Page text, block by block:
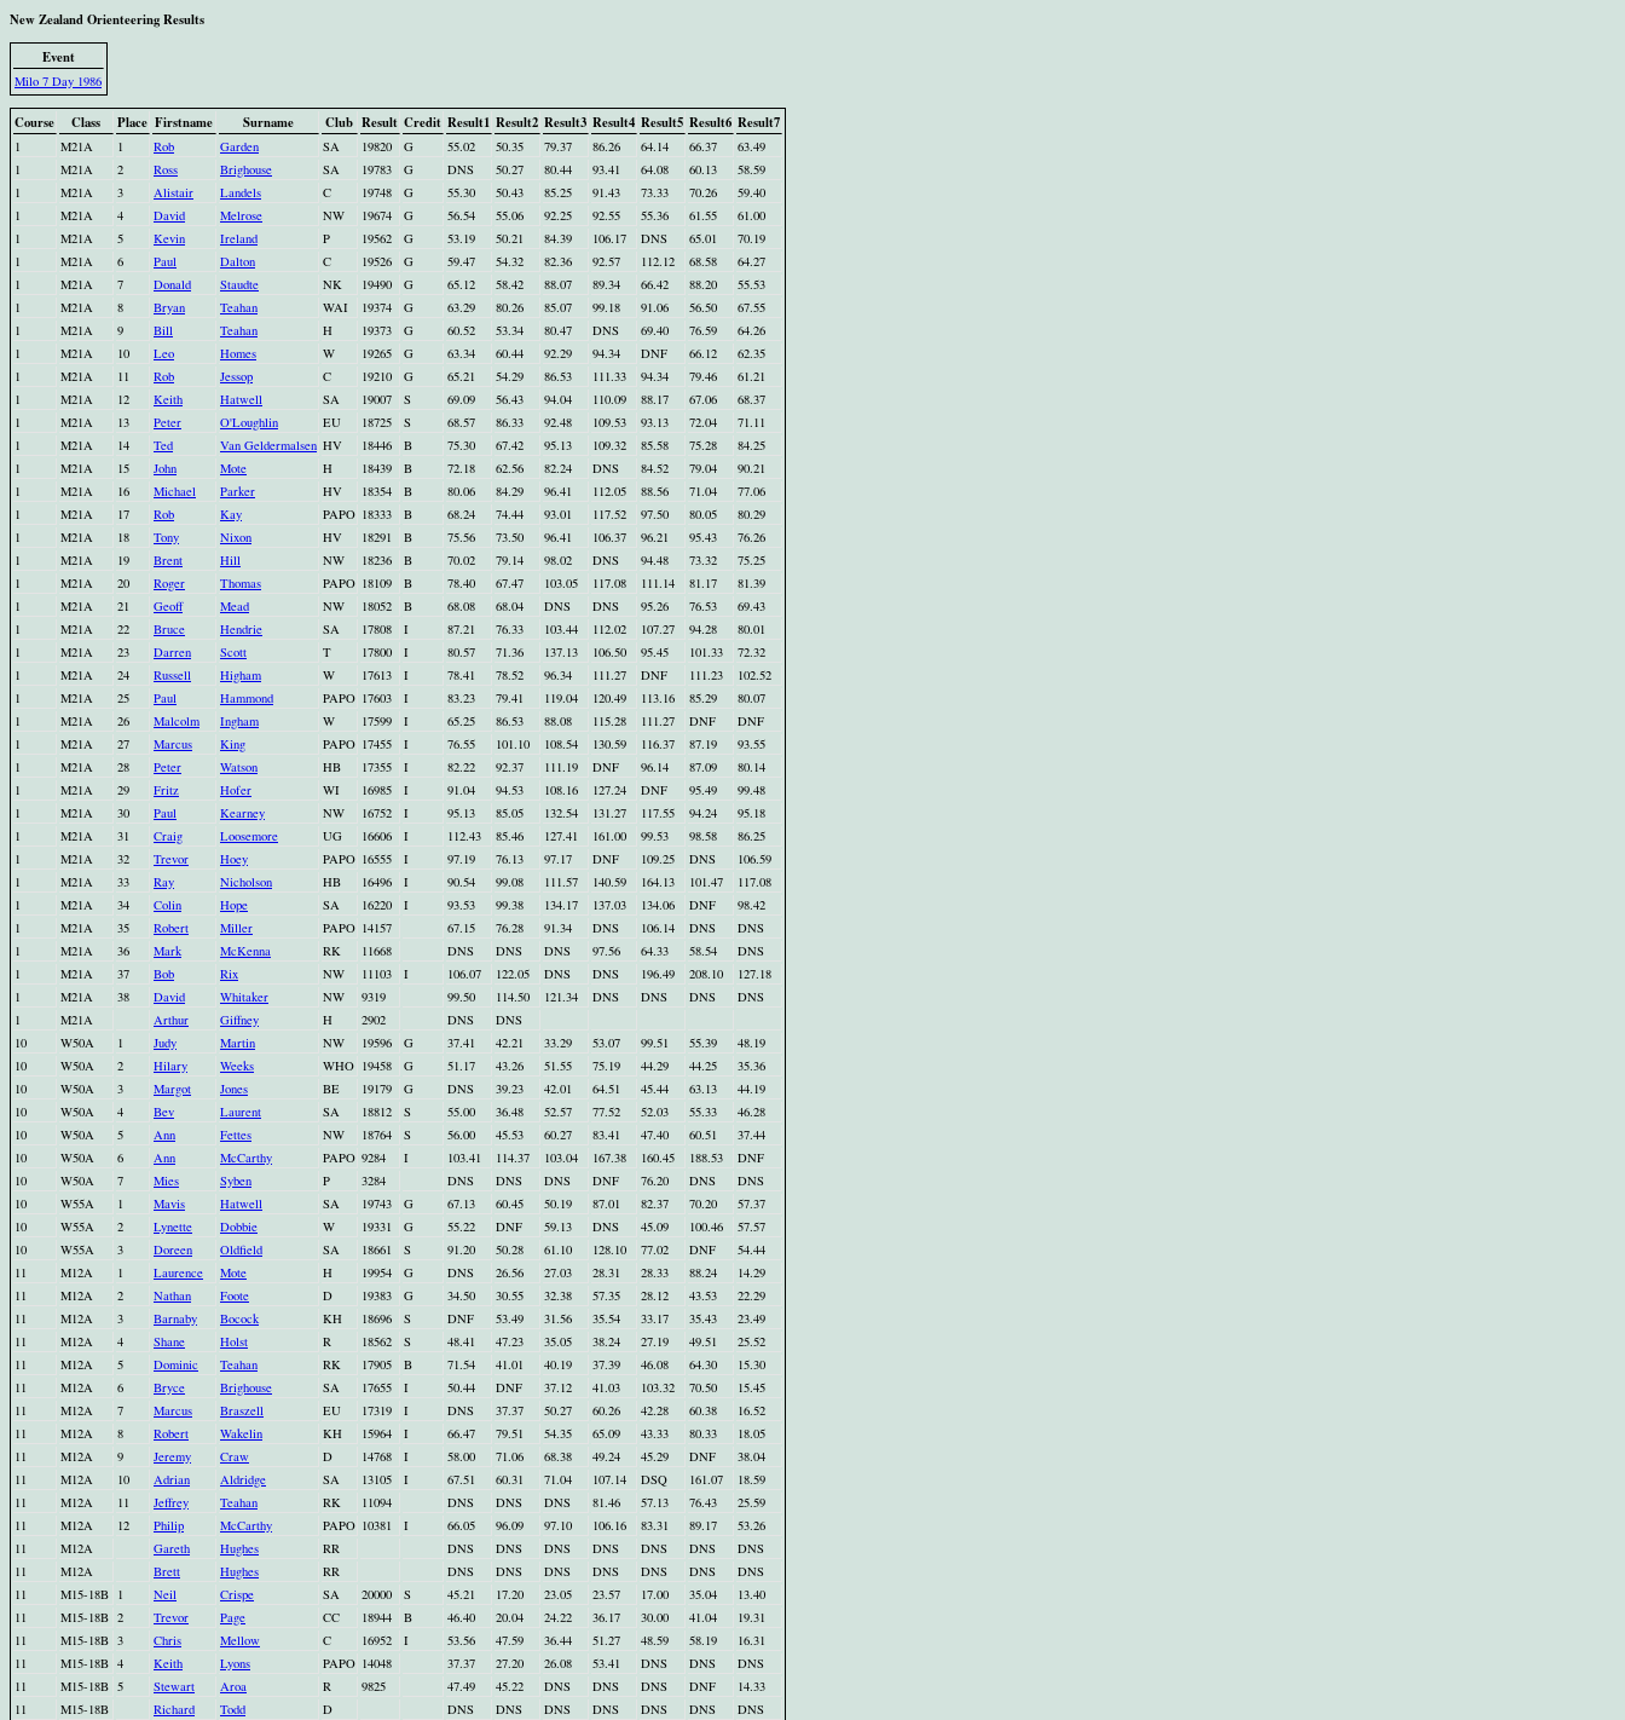
New Zealand Orienteering Results
Event
Milo 7 Day 1986
Course Class Place Firstname Surname Club Result Credit Result1 Result2 Result3 Result4 Result5 Result6 Result7
1 M21A 1 Rob Garden SA 19820 G 55.02 50.35 79.37 86.26 64.14 66.37
63.49
1
M21A 2 Ross Brighouse SA 19783 G DNS 50.27 80.44 93.41 64.08 60.13
58.59
1
M21A 3 Alistair Landels C 19748 G 55.30 50.43 85.25 91.43 73.33 70.26
59.40
1
M21A 4 David Melrose NW 19674 G 56.54 55.06 92.25 92.55 55.36 61.55
61.00
1
M21A 5 Kevin Ireland P 19562 G 53.19 50.21 84.39 106.17 DNS 65.01
70.19
1
M21A 6 Paul Dalton C 19526 G 59.47 54.32 82.36 92.57 112.12 68.58
64.27
1
M21A 7 Donald Staudte NK 19490 G 65.12 58.42 88.07 89.34 66.42 88.20
55.53
1
M21A 8 Bryan Teahan WAI 19374 G 63.29 80.26 85.07 99.18 91.06 56.50
67.55
1
M21A 9 Bill Teahan H 19373 G 60.52 53.34 80.47 DNS 69.40 76.59
64.26
1
M21A 10 Leo Homes W 19265 G 63.34 60.44 92.29 94.34 DNF 66.12
62.35
1
M21A 11 Rob Jessop C 19210 G 65.21 54.29 86.53 111.33 94.34 79.46
61.21
1
M21A 12 Keith Hatwell SA 19007 S 69.09 56.43 94.04 110.09 88.17 67.06
68.37
1
M21A 13 Peter O'Loughlin EU 18725 S 68.57 86.33 92.48 109.53 93.13 72.04
71.11
1
M21A 14 Ted Van Geldermalsen HV 18446 B 75.30 67.42 95.13 109.32 85.58 75.28
84.25
1
M21A 15 John Mote H 18439 B 72.18 62.56 82.24 DNS 84.52 79.04
90.21
1
M21A 16 Michael Parker HV 18354 B 80.06 84.29 96.41 112.05 88.56 71.04
77.06
1
M21A 17 Rob Kay PAPO 18333 B 68.24 74.44 93.01 117.52 97.50 80.05
80.29
1
M21A 18 Tony Nixon HV 18291 B 75.56 73.50 96.41 106.37 96.21 95.43
76.26
1
M21A 19 Brent Hill NW 18236 B 70.02 79.14 98.02 DNS 94.48 73.32
75.25
1
M21A 20 Roger Thomas PAPO 18109 B 78.40 67.47 103.05 117.08 111.14 81.17
81.39
1
M21A 21 Geoff Mead NW 18052 B 68.08 68.04 DNS DNS 95.26 76.53
69.43
1
M21A 22 Bruce Hendrie SA 17808 I 87.21 76.33 103.44 112.02 107.27 94.28
80.01
1
M21A 23 Darren Scott T 17800 I 80.57 71.36 137.13 106.50 95.45 101.33
72.32
1
M21A 24 Russell Higham W 17613 I 78.41 78.52 96.34 111.27 DNF 111.23
102.52
1
M21A 25 Paul Hammond PAPO 17603 I 83.23 79.41 119.04 120.49 113.16 85.29
80.07
1
M21A 26 Malcolm Ingham W 17599 I 65.25 86.53 88.08 115.28 111.27 DNF
DNF
1
M21A 27 Marcus King PAPO 17455 I 76.55 101.10 108.54 130.59 116.37 87.19
93.55
1
M21A 28 Peter Watson HB 17355 I 82.22 92.37 111.19 DNF 96.14 87.09
80.14
1
M21A 29 Fritz Hofer WI 16985 I 91.04 94.53 108.16 127.24 DNF 95.49
99.48
1
M21A 30 Paul Kearney NW 16752 I 95.13 85.05 132.54 131.27 117.55 94.24
95.18
1
M21A 31 Craig Loosemore UG 16606 I 112.43 85.46 127.41 161.00 99.53 98.58
86.25
1
M21A 32 Trevor Hoey PAPO 16555 I 97.19 76.13 97.17 DNF 109.25 DNS
106.59
1
M21A 33 Ray Nicholson HB 16496 I 90.54 99.08 111.57 140.59 164.13 101.47
117.08
1
M21A 34 Colin Hope SA 16220 I 93.53 99.38 134.17 137.03 134.06 DNF
98.42
1
M21A 35 Robert Miller PAPO 14157 67.15 76.28 91.34 DNS 106.14 DNS
DNS
1
M21A 36 Mark McKenna RK 11668 DNS DNS DNS 97.56 64.33 58.54
DNS
1
M21A 37 Bob Rix NW 11103 I 106.07 122.05 DNS DNS 196.49 208.10
127.18
1
M21A 38 David Whitaker NW 9319 99.50 114.50 121.34 DNS DNS DNS
DNS
1
M21A Arthur Giffney H 2902 DNS
DNS
10
W50A 1 Judy Martin NW 19596 G 37.41 42.21 33.29 53.07 99.51 55.39
48.19
10
W50A 2 Hilary Weeks WHO 19458 G 51.17 43.26 51.55 75.19 44.29 44.25
35.36
10
W50A 3 Margot Jones BE 19179 G DNS 39.23 42.01 64.51 45.44 63.13
44.19
10
W50A 4 Bev Laurent SA 18812 S 55.00 36.48 52.57 77.52 52.03 55.33
46.28
10
W50A 5 Ann Fettes NW 18764 S 56.00 45.53 60.27 83.41 47.40 60.51
37.44
10
W50A 6 Ann McCarthy PAPO 9284 I 103.41 114.37 103.04 167.38 160.45 188.53
DNF
10
W50A 7 Mies Syben P 3284 DNS DNS DNS DNF 76.20 DNS
DNS
10
W55A 1 Mavis Hatwell SA 19743 G 67.13 60.45 50.19 87.01 82.37 70.20
57.37
10
W55A 2 Lynette Dobbie W 19331 G 55.22 DNF 59.13 DNS 45.09 100.46
57.57
10
W55A 3 Doreen Oldfield SA 18661 S 91.20 50.28 61.10 128.10 77.02 DNF
54.44
11
M12A 1 Laurence Mote H 19954 G DNS 26.56 27.03 28.31 28.33 88.24
14.29
11
M12A 2 Nathan Foote D 19383 G 34.50 30.55 32.38 57.35 28.12 43.53
22.29
11
M12A 3 Barnaby Bocock KH 18696 S DNF 53.49 31.56 35.54 33.17 35.43
23.49
11
M12A 4 Shane Holst R 18562 S 48.41 47.23 35.05 38.24 27.19 49.51
25.52
11
M12A 5 Dominic Teahan RK 17905 B 71.54 41.01 40.19 37.39 46.08 64.30
15.30
11
M12A 6 Bryce Brighouse SA 17655 I 50.44 DNF 37.12 41.03 103.32 70.50
15.45
11
M12A 7 Marcus Braszell EU 17319 I DNS 37.37 50.27 60.26 42.28 60.38
16.52
11
M12A 8 Robert Wakelin KH 15964 I 66.47 79.51 54.35 65.09 43.33 80.33
18.05
11
M12A 9 Jeremy Craw D 14768 I 58.00 71.06 68.38 49.24 45.29 DNF
38.04
11
M12A 10 Adrian Aldridge SA 13105 I 67.51 60.31 71.04 107.14 DSQ 161.07
18.59
11
M12A 11 Jeffrey Teahan RK 11094 DNS DNS DNS 81.46 57.13 76.43
25.59
11
M12A 12 Philip McCarthy PAPO 10381 I 66.05 96.09 97.10 106.16 83.31 89.17
53.26
11
M12A Gareth Hughes RR DNS DNS DNS DNS DNS DNS
DNS
11
M12A Brett Hughes RR DNS DNS DNS DNS DNS DNS
DNS
11
M15-18B 1 Neil Crispe SA 20000 S 45.21 17.20 23.05 23.57 17.00 35.04
13.40
11
M15-18B 2 Trevor Page CC 18944 B 46.40 20.04 24.22 36.17 30.00 41.04
19.31
11
M15-18B 3 Chris Mellow C 16952 I 53.56 47.59 36.44 51.27 48.59 58.19
16.31
11
M15-18B 4 Keith Lyons PAPO 14048 37.37 27.20 26.08 53.41 DNS DNS
DNS
11
M15-18B 5 Stewart Aroa R 9825 47.49 45.22 DNS DNS DNS DNF
14.33
11
M15-18B Richard Todd D DNS DNS DNS DNS DNS DNS
DNS